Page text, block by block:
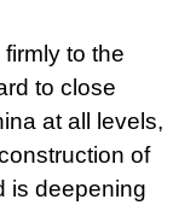
to the
to close
at all levels,
of
is deepening